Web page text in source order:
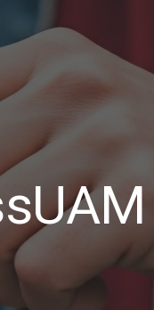
Skip to navigation